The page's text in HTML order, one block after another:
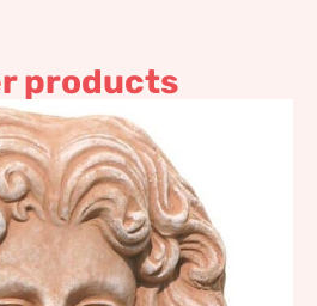
products
Impruneta
€ – 102,23€